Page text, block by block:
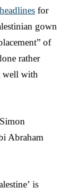
headlines for
gown
of
rather
well with
Abraham
is